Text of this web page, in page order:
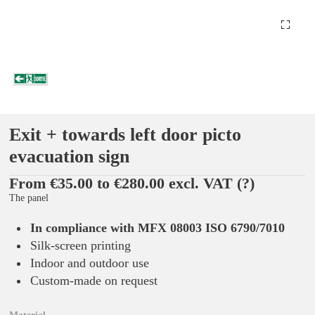
Exit + towards left door picto
evacuation sign
From €35.00 to €280.00 excl. VAT (?)
The panel
In compliance with MFX 08003 ISO 6790/7010
Silk-screen printing
Indoor and outdoor use
Custom-made on request